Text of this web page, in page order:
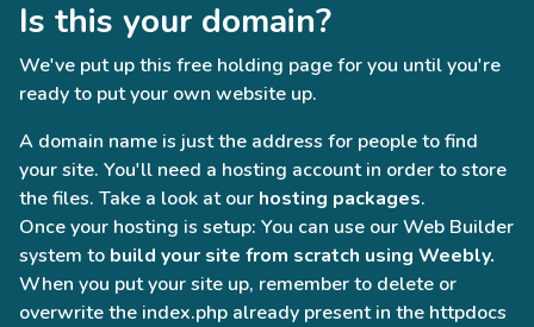
Is this your domain?
We've put up this free holding page for you until you're
ready to put your own website up.
A domain name is just the address for people to find
your site. You'll need a hosting account in order to store
the files. Take a look at our hosting packages.
Once your hosting is setup: You can use our Web Builder
system to build your site from scratch using Weebly.
When you put your site up, remember to delete or
overwrite the index.php already present in the httpdocs